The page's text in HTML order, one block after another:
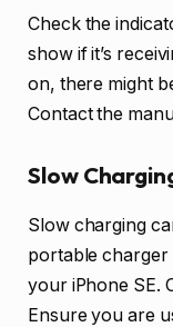
Check the
show if it’s
on, there might
Contact the
Slow
Slow charging
portable
your iPhone SE.
Ensure you are